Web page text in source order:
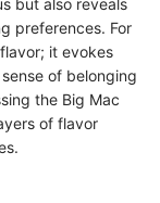
but also reveals
preferences. For
it evokes
of belonging
the Big Mac
of flavor